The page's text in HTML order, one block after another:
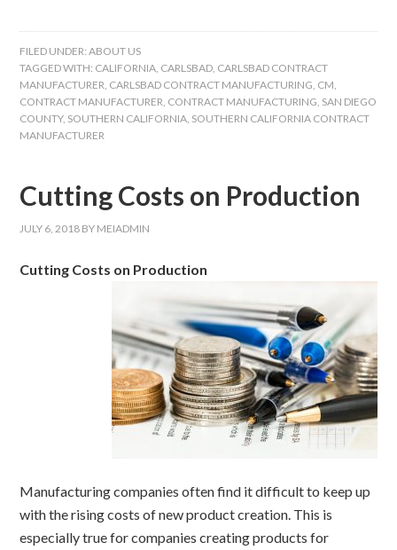
FILED UNDER:ABOUT US
TAGGED WITH: CALIFORNIA, CARLSBAD, CARLSBAD CONTRACT
MANUFACTURER, CARLSBAD CONTRACT MANUFACTURING, CM,
CONTRACT MANUFACTURER, CONTRACT MANUFACTURING, SAN DIEGO
COUNTY, SOUTHERN CALIFORNIA, SOUTHERN CALIFORNIA CONTRACT
MANUFACTURER
Cutting Costs on Production
JULY 6, 2018 BY MEIADMIN
Cutting Costs on Production
Manufacturing companies often find it difficult to keep up
with the rising costs of new product creation. This is
especially true for companies creating products for